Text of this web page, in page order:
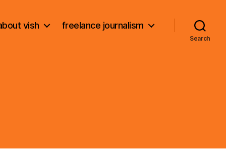
vish freelance journalism
Search